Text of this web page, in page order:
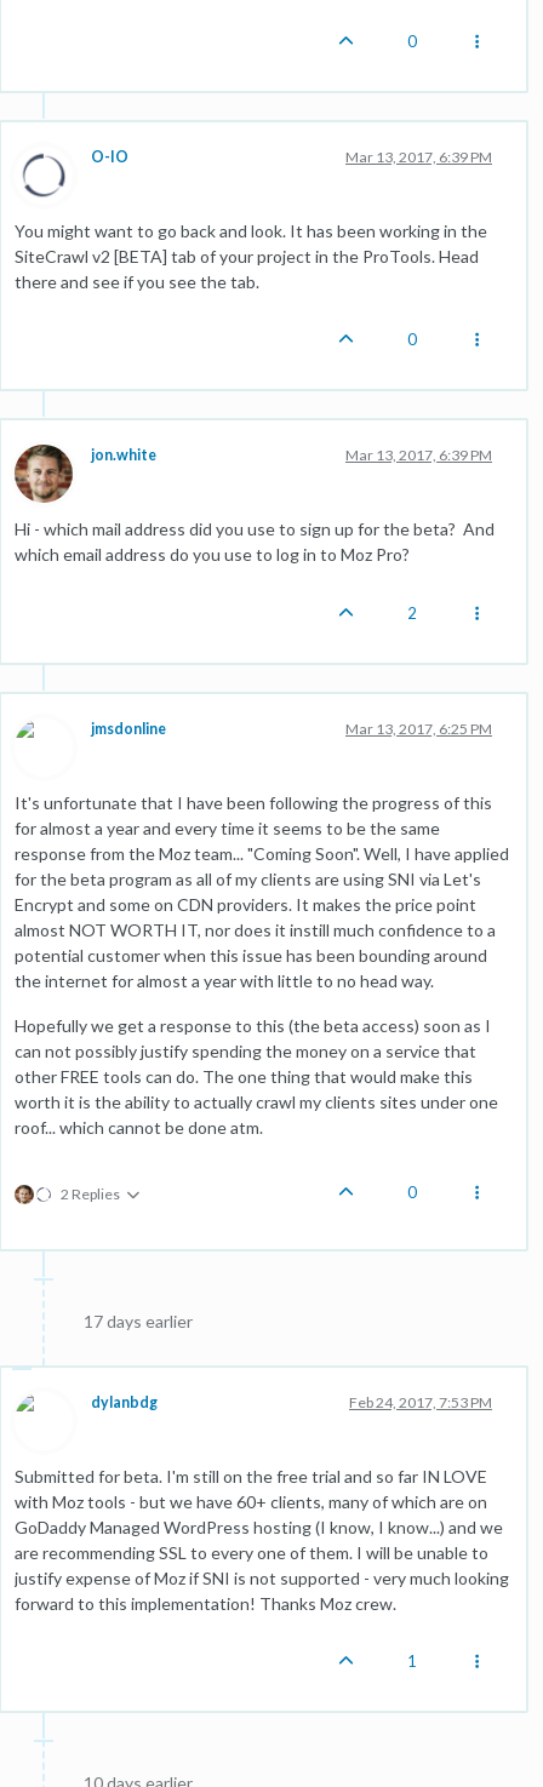
0
O-IO Mar 13, 2017, 6:39 PM
You might want to go back and look. It has been working in the
SiteCrawl v2 [BETA] tab of your project in the ProTools. Head
there and see if you see the tab.
0
jon.white Mar 13, 2017, 6:39 PM
Hi - which mail address did you use to sign up for the beta? And
which email address do you use to log in to Moz Pro?
2
jmsdonline Mar 13, 2017, 6:25 PM
It's unfortunate that I have been following the progress of this
for almost a year and every time it seems to be the same
response from the Moz team... "Coming Soon". Well, I have applied
for the beta program as all of my clients are using SNI via Let's
Encrypt and some on CDN providers. It makes the price point
almost NOT WORTH IT, nor does it instill much confidence to a
potential customer when this issue has been bounding around
the internet for almost a year with little to no head way.
Hopefully we get a response to this (the beta access) soon as I
can not possibly justify spending the money on a service that
other FREE tools can do. The one thing that would make this
worth it is the ability to actually crawl my clients sites under one
roof... which cannot be done atm.
2 Replies 0
17 days earlier
dylanbdg Feb 24, 2017, 7:53 PM
Submitted for beta. I'm still on the free trial and so far IN LOVE
with Moz tools - but we have 60+ clients, many of which are on
GoDaddy Managed WordPress hosting (I know, I know...) and we
are recommending SSL to every one of them. I will be unable to
justify expense of Moz if SNI is not supported - very much looking
forward to this implementation! Thanks Moz crew.
1
10 days earlier